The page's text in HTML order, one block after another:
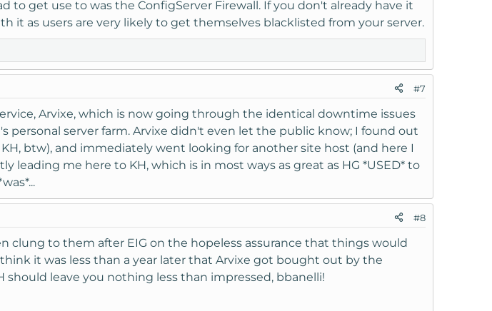
to get use to was the ConfigServer Firewall. If you don't already have it
it as users are very likely to get themselves blacklisted from your server.
#7
Arvixe, which is now going through the identical downtime issues
personal server farm. Arvixe didn't even let the public know; I found out
btw), and immediately went looking for another site host (and here I
leading me here to KH, which is in most ways as great as HG *USED* to
#8
clung to them after EIG on the hopeless assurance that things would
it was less than a year later that Arvixe got bought out by the
should leave you nothing less than impressed, bbanelli!